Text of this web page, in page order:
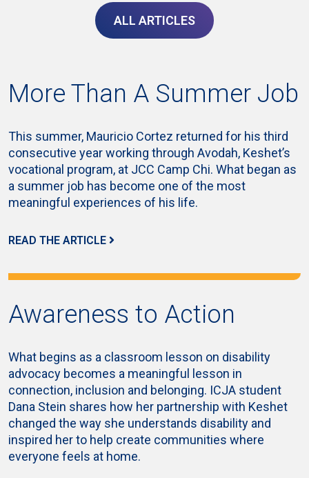
ALL ARTICLES
More Than A Summer Job
This summer, Mauricio Cortez returned for his third
consecutive year working through Avodah, Keshet’s
vocational program, at JCC Camp Chi. What began as
a summer job has become one of the most
meaningful experiences of his life.
READ THE ARTICLE
Awareness to Action
What begins as a classroom lesson on disability
advocacy becomes a meaningful lesson in
connection, inclusion and belonging. ICJA student
Dana Stein shares how her partnership with Keshet
changed the way she understands disability and
inspired her to help create communities where
everyone feels at home.